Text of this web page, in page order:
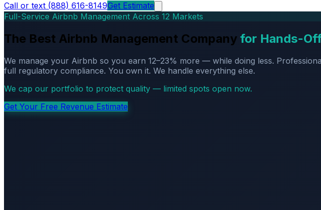
Call or text (888) 616-8149Get Estimate
Full-Service Airbnb Management Across 12 Markets
The Best Airbnb Management Company for Hands-
We manage your Airbnb so you earn 12–23% more — while doing less.
full regulatory compliance. You own it. We handle everything else.
We cap our portfolio to protect quality — limited spots open now.
Get Your Free Revenue Estimate